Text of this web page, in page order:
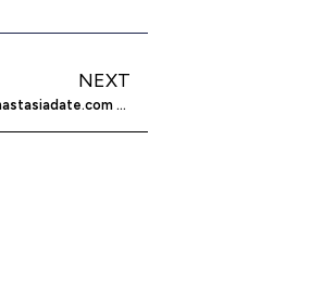
NEXT
Anastasiadate.com – Finding The Perfect Russian Woman For You On